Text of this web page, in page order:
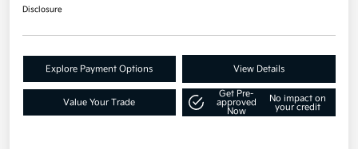
Disclosure
Explore Payment Options View Details
Value Your Trade
Get Pre-
approved
Now
No impact on
your credit